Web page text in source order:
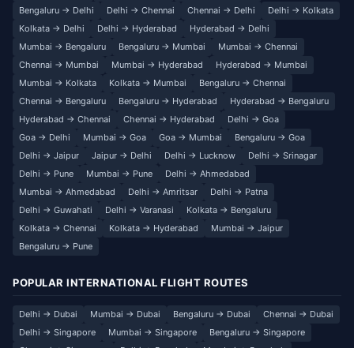
Bengaluru → Delhi
Delhi → Chennai Chennai → Delhi
Delhi → Kolkata
Kolkata → Delhi
Delhi → Hyderabad
Hyderabad → Delhi
Mumbai → Bengaluru
Bengaluru → Mumbai
Mumbai → Chennai
Chennai → Mumbai
Mumbai → Hyderabad
Hyderabad → Mumbai
Mumbai → Kolkata
Kolkata → Mumbai
Bengaluru → Chennai
Chennai → Bengaluru
Bengaluru → Hyderabad
Hyderabad → Bengaluru
Hyderabad → Chennai
Chennai → Hyderabad
Delhi → Goa
Goa → Delhi
Mumbai → Goa Goa → Mumbai
Bengaluru → Goa
Delhi → Jaipur
Jaipur → Delhi Delhi → Lucknow
Delhi → Srinagar
Delhi → Pune
Mumbai → Pune
Delhi → Ahmedabad
Mumbai → Ahmedabad
Delhi → Amritsar
Delhi → Patna
Delhi → Guwahati
Delhi → Varanasi
Kolkata → Bengaluru
Kolkata → Chennai
Kolkata → Hyderabad
Mumbai → Jaipur
Bengaluru → Pune
POPULAR INTERNATIONAL FLIGHT ROUTES
Delhi → Dubai Mumbai → Dubai Bengaluru → Dubai
Chennai → Dubai
Delhi → Singapore
Mumbai → Singapore
Bengaluru → Singapore